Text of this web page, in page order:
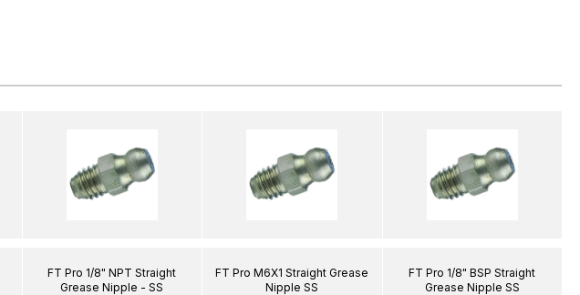
FT Pro 1/8" NPT Straight
Grease Nipple - SS
FT Pro M6X1 Straight Grease
Nipple SS
FT Pro 1/8" BSP Straight
Grease Nipple SS